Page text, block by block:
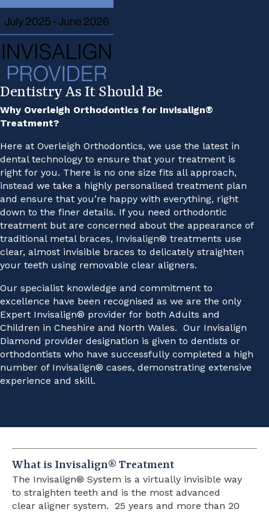
Dentistry As It Should Be
Why Overleigh Orthodontics for Invisalign®
Treatment?
Here at Overleigh Orthodontics, we use the latest in
dental technology to ensure that your treatment is
right for you. There is no one size fits all approach,
instead we take a highly personalised treatment plan
and ensure that you’re happy with everything, right
down to the finer details. If you need orthodontic
treatment but are concerned about the appearance of
traditional metal braces, Invisalign® treatments use
clear, almost invisible braces to delicately straighten
your teeth using removable clear aligners.
Our specialist knowledge and commitment to
excellence have been recognised as we are the only
Expert Invisalign® provider for both Adults and
Children in Cheshire and North Wales. Our Invisalign
Diamond provider designation is given to dentists or
orthodontists who have successfully completed a high
number of Invisalign® cases, demonstrating extensive
experience and skill.
What is Invisalign® Treatment
The Invisalign® System is a virtually invisible way
to straighten teeth and is the most advanced
clear aligner system. 25 years and more than 20